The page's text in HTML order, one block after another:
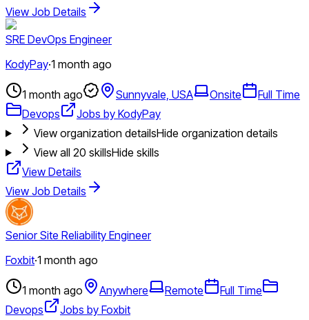
View Job Details
SRE DevOps Engineer
KodyPay·1 month ago
1 month ago Sunnyvale, USA Onsite
Full Time
Devops
Jobs by KodyPay
View organization detailsHide organization details
View all 20 skillsHide skills
View Details
View Job Details
Senior Site Reliability Engineer
Foxbit·1 month ago
1 month ago Anywhere Remote
Full Time
Devops
Jobs by Foxbit